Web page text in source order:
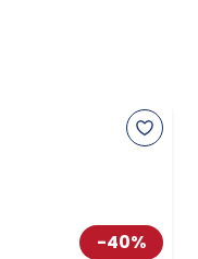
-40%